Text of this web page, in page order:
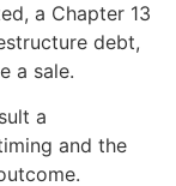
a Chapter 13
debt,
a sale.
a
and the